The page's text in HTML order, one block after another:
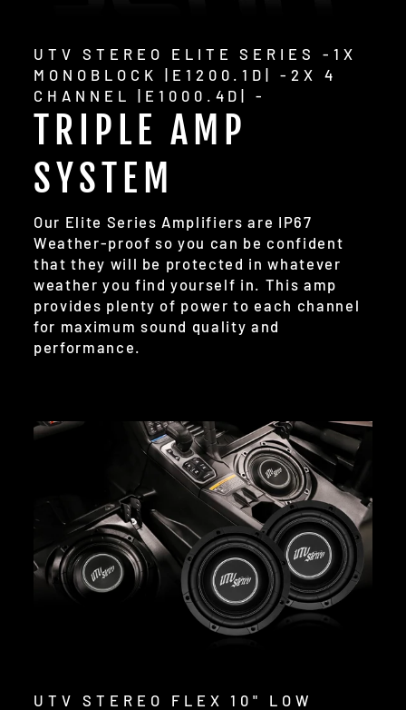
UTV STEREO ELITE SERIES -1X
MONOBLOCK |E1200.1D| -2X 4
CHANNEL |E1000.4D| -
TRIPLE AMP
SYSTEM
Our Elite Series Amplifiers are IP67
Weather-proof so you can be confident
that they will be protected in whatever
weather you find yourself in. This amp
provides plenty of power to each channel
for maximum sound quality and
performance.
UTV STEREO FLEX 10" LOW